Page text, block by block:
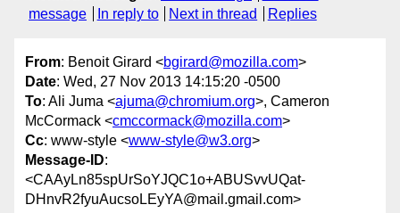
message
In reply to Next in thread Replies
From: Benoit Girard <bgirard@mozilla.com>
Date: Wed, 27 Nov 2013 14:15:20 -0500
To: Ali Juma <ajuma@chromium.org>, Cameron
McCormack <cmccormack@mozilla.com>
Cc: www-style <www-style@w3.org>
Message-ID:
<CAAyLn85spUrSoYJQC1o+ABUSvvUQat-
DHnvR2fyuAucsoLEyYA@mail.gmail.com>